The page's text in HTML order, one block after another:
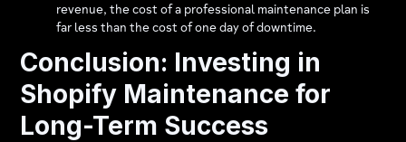
revenue, the cost of a professional maintenance plan is
far less than the cost of one day of downtime.
Conclusion: Investing in
Shopify Maintenance for
Long-Term Success